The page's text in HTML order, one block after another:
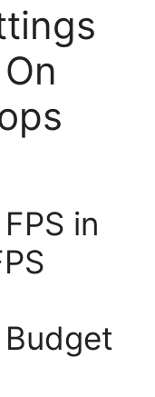
in
Budget